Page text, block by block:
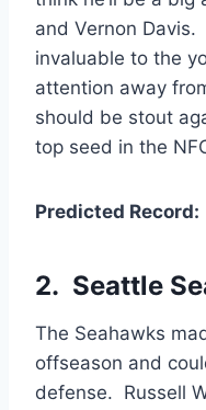
and Vernon Davis.
invaluable to the
attention away
should be stout
top seed in the
Predicted
2. Seattle
The Seahawks
offseason and
defense. Russell